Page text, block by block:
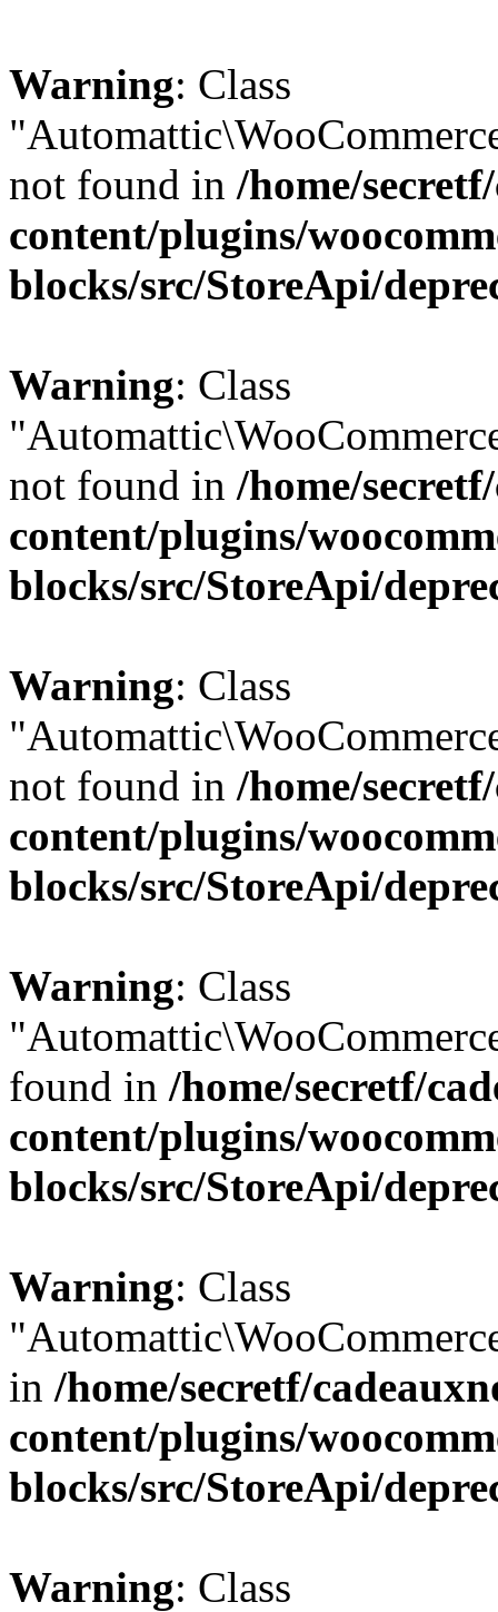
Warning: Class
not found in /home/
content/plugins/
blocks/src/StoreApi/
Warning: Class
not found in /home/
content/plugins/
blocks/src/StoreApi/
Warning: Class
not found in /home/
content/plugins/
blocks/src/StoreApi/
Warning: Class
found in /home/secretf/
content/plugins/
blocks/src/StoreApi/
Warning: Class
in /home/secretf/
content/plugins/
blocks/src/StoreApi/
Warning: Class